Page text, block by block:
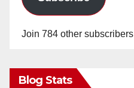
Join 784 other subscribers
Blog Stats